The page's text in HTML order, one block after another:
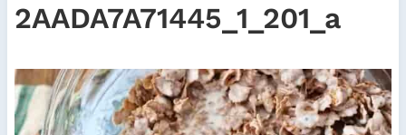
2AADA7A71445_1_201_a